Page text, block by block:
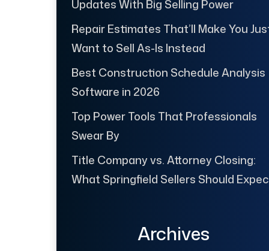
Updates With Big Selling Power
Repair Estimates That’ll Make You
Want to Sell As-Is Instead
Best Construction Schedule Analysis
Software in 2026
Top Power Tools That Professionals
Swear By
Title Company vs. Attorney Closing:
What Springfield Sellers Should
Archives